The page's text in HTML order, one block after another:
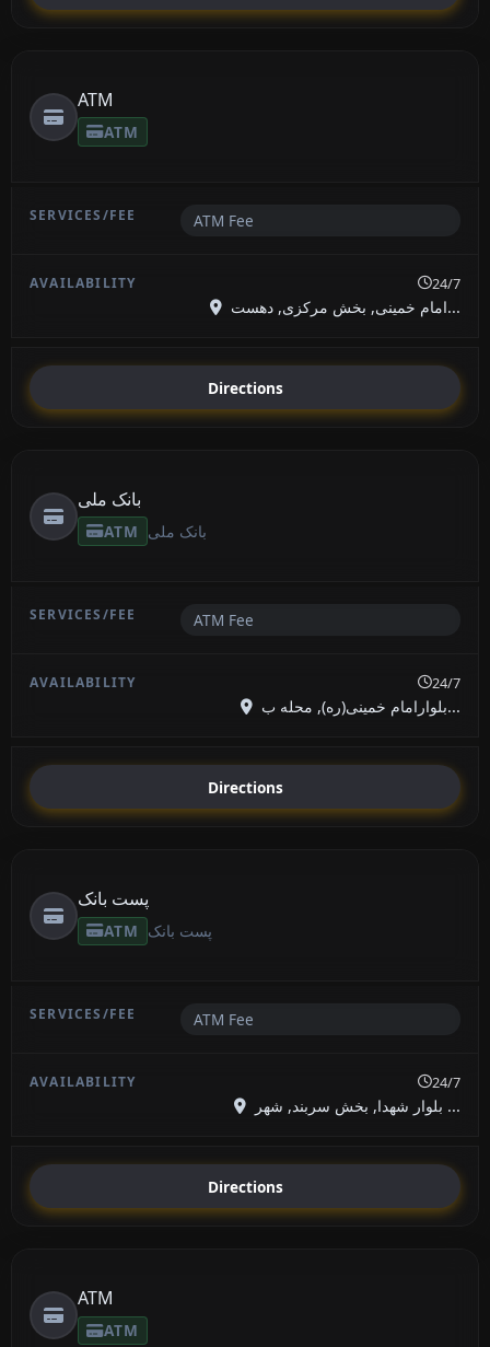
ATM
ATM
ATM Fee
24/7
امام خمینی, بخش مرکزی, دهست...
Directions
بانک ملی
ATM بانک ملی
ATM Fee
24/7
بلوارامام خمینی(ره), محله ب...
Directions
پست بانک
ATM پست بانک
ATM Fee
24/7
بلوار شهدا, بخش سربند, شهر ...
Directions
ATM
ATM